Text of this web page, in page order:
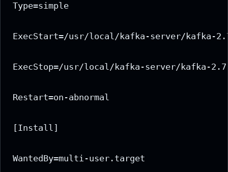
Type=simple
ExecStart=/usr/local/kafka-server/kafka-
ExecStop=/usr/local/kafka-server/kafka-
Restart=on-abnormal
[Install]